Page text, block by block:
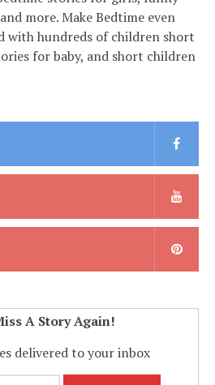
more. Make Bedtime even
with hundreds of children short
for baby, and short children
A Story Again!
delivered to your inbox